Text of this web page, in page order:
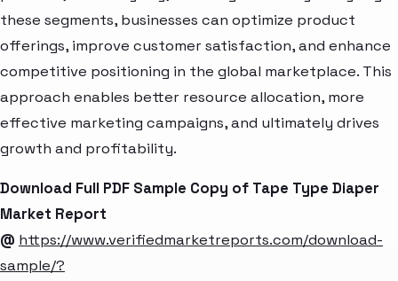
these segments, businesses can optimize product
offerings, improve customer satisfaction, and enhance
competitive positioning in the global marketplace. This
approach enables better resource allocation, more
effective marketing campaigns, and ultimately drives
growth and profitability.
Download Full PDF Sample Copy of Tape Type Diaper
Market Report
@ https://www.verifiedmarketreports.com/download-
sample/?